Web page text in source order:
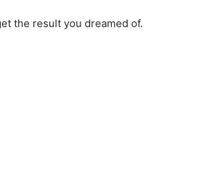
the result you dreamed of.